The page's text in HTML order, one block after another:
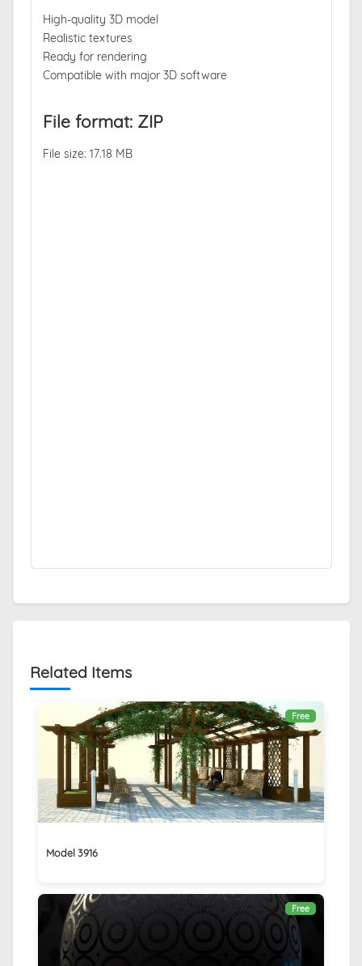
High-quality 3D model
Realistic textures
Ready for rendering
Compatible with major 3D software
File format: ZIP
File size: 17.18 MB
Related Items
Free
Model 3916
Free